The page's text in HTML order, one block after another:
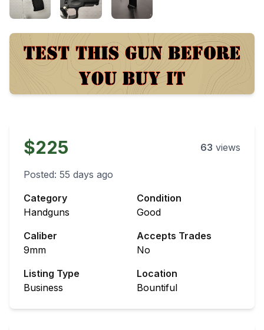
$225 63 views
Posted: 55 days ago
Category
Handguns
Condition
Good
Caliber
9mm
Accepts Trades
No
Listing Type
Business
Location
Bountiful